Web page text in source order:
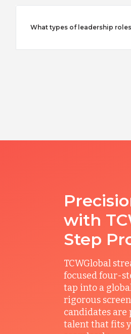
What types of leadership
with
Step
TCWGlobal
focused four-
tap into a
rigorous
candidates are
talent that fits